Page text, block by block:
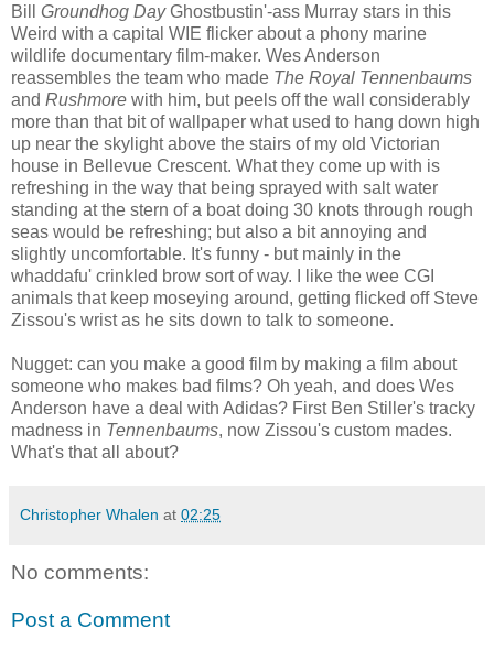
Bill Groundhog DayGhostbustin'-ass Murray stars in this
Weird with a capital WIE flicker about a phony marine
wildlife documentary film-maker. Wes Anderson
reassembles the team who made The Royal Tennenbaums
and Rushmore with him, but peels off the wall considerably
more than that bit of wallpaper what used to hang down high
up near the skylight above the stairs of my old Victorian
house in Bellevue Crescent. What they come up with is
refreshing in the way that being sprayed with salt water
standing at the stern of a boat doing 30 knots through rough
seas would be refreshing; but also a bit annoying and
slightly uncomfortable. It's funny - but mainly in the
whaddafu' crinkled brow sort of way. I like the wee CGI
animals that keep moseying around, getting flicked off Steve
Zissou's wrist as he sits down to talk to someone.
Nugget: can you make a good film by making a film about
someone who makes bad films? Oh yeah, and does Wes
Anderson have a deal with Adidas? First Ben Stiller's tracky
madness in Tennenbaums, now Zissou's custom mades.
What's that all about?
Christopher Whalen at 02:25
No comments:
Post a Comment